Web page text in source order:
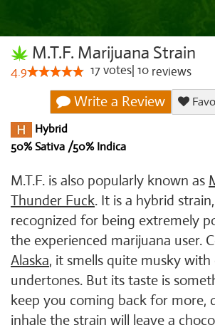
M.T.F. Marijuana Strain
4.9 17votes 10 reviews
Write a Review
Hybrid
50% Sativa /50% Indica
M.T.F. is also popularly known as
Thunder Fuck. It is a hybrid
recognized for being extremely
the experienced marijuana user.
Alaska, it smells quite musky
undertones. But its taste is
keep you coming back for more,
inhale the strain will leave a